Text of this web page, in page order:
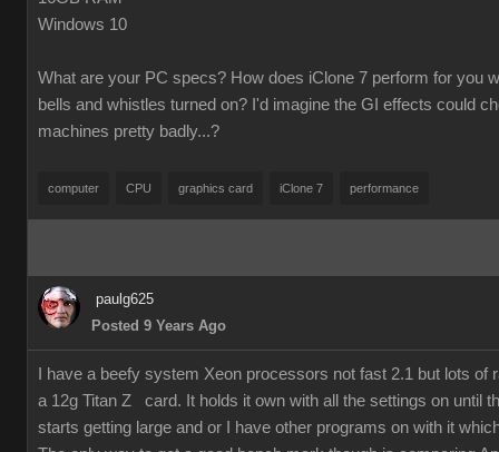
Windows 10
What are your PC specs? How does iClone 7 perform for you
bells and whistles turned on? I'd imagine the GI effects could
machines pretty badly...?
computer CPU graphics card iClone 7 performance
paulg625
Posted 9 Years Ago
I have a beefy system Xeon processors not fast 2.1 but lots of
a 12g Titan Z card. It holds it own with all the settings on until
starts getting large and or I have other programs on with it